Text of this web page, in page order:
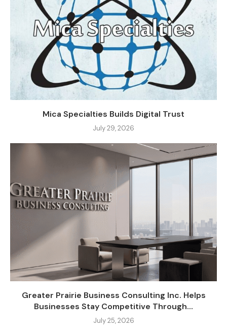
Mica Specialties Builds Digital Trust
July 29, 2026
Greater Prairie Business Consulting Inc. Helps
Businesses Stay Competitive Through...
July 25, 2026